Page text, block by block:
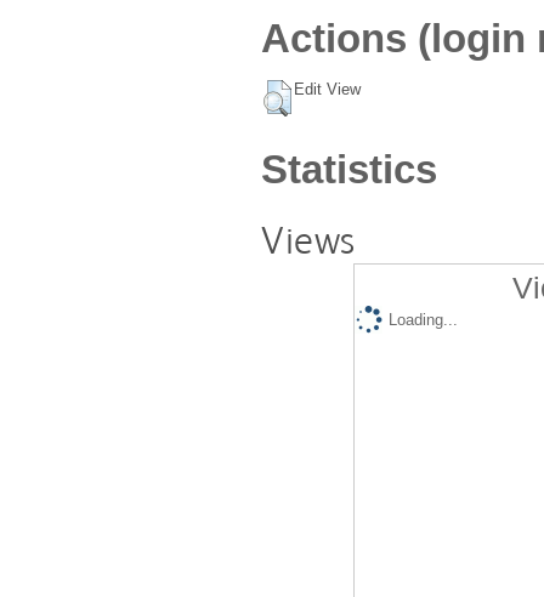
Actions (login
Edit View
Statistics
Views
Loading...